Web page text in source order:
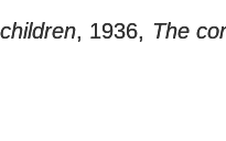
, 1936, The